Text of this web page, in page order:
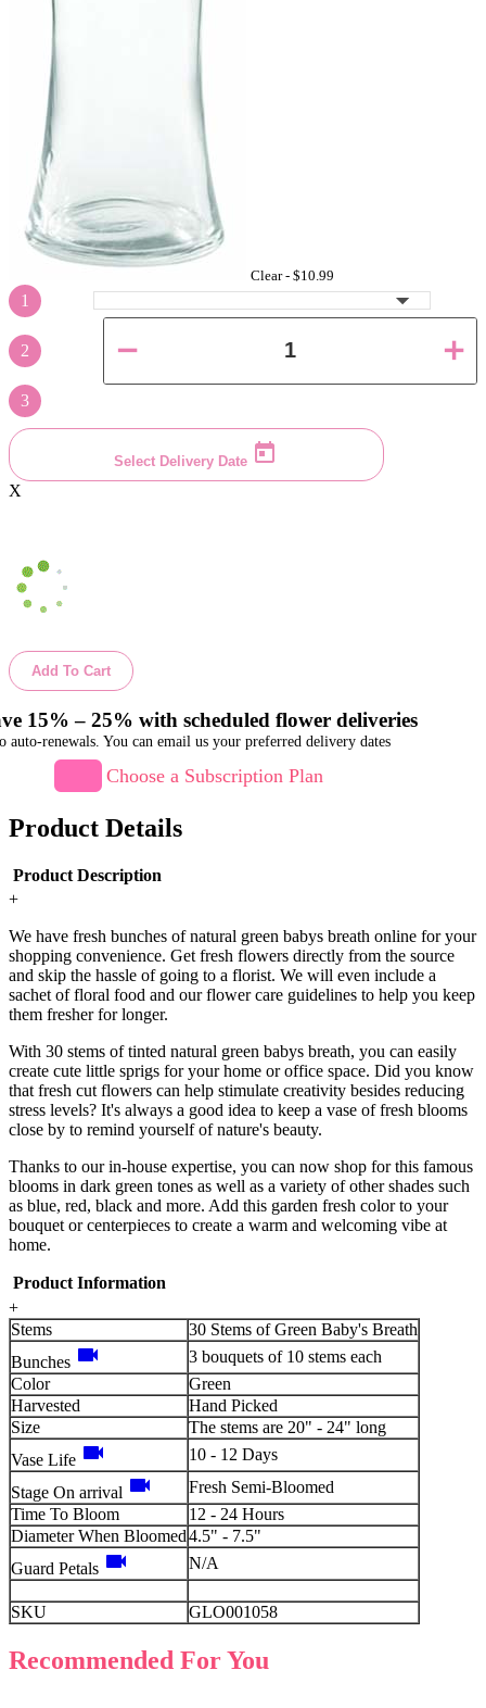
Clear - $10.99
1
2
3
Select Delivery Date
X
Add To Cart
15% – 25% with scheduled flower deliveries
auto-renewals. You can email us your preferred delivery dates
Choose a Subscription Plan
Product Details
Product Description
+
We have fresh bunches of natural green babys breath online for your
shopping convenience. Get fresh flowers directly from the source
and skip the hassle of going to a florist. We will even include a
sachet of floral food and our flower care guidelines to help you keep
them fresher for longer.
With 30 stems of tinted natural green babys breath, you can easily
create cute little sprigs for your home or office space. Did you know
that fresh cut flowers can help stimulate creativity besides reducing
stress levels? It's always a good idea to keep a vase of fresh blooms
close by to remind yourself of nature's beauty.
Thanks to our in-house expertise, you can now shop for this famous
blooms in dark green tones as well as a variety of other shades such
as blue, red, black and more. Add this garden fresh color to your
bouquet or centerpieces to create a warm and welcoming vibe at
home.
Product Information
+
Stems
30 Stems of Green Baby's Breath
Bunches videocam
3 bouquets of 10 stems each
Color
Green
Harvested
Hand Picked
Size
The stems are 20" - 24" long
Vase Life videocam 10 - 12 Days
Stage On arrival videocam
Fresh Semi-Bloomed
Time To Bloom
12 - 24 Hours
Diameter When Bloomed4.5" - 7.5"
Guard Petals videocam N/A
SKU GLO001058
Recommended For You